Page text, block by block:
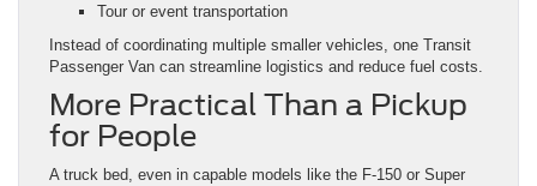
Tour or event transportation
Instead of coordinating multiple smaller vehicles, one Transit
Passenger Van can streamline logistics and reduce fuel costs.
More Practical Than a Pickup
for People
A truck bed, even in capable models like the F-150 or Super